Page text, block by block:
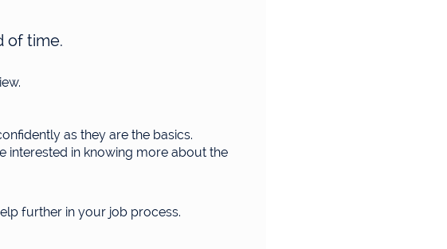
of time.
as they are the basics.
interested in knowing more about the
further in your job process.